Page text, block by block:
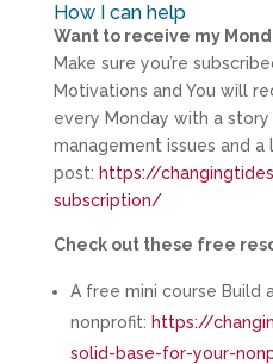
How I can help
Want to receive my
Make sure you’re
Motivations and You will
every Monday with a
management issues and
post: https://
subscription/
Check out these free
A free mini course Build
nonprofit: https://
solid-base-for-your-